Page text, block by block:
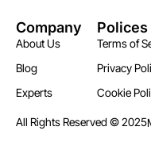
Company
About Us
Blog
Experts
Polices
Terms of
Privacy
Cookie
All Rights Reserved © 2025